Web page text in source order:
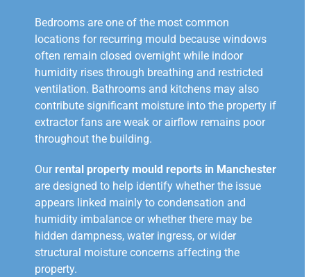
Bedrooms are one of the most common
locations for recurring mould because windows
often remain closed overnight while indoor
humidity rises through breathing and restricted
ventilation. Bathrooms and kitchens may also
contribute significant moisture into the property if
extractor fans are weak or airflow remains poor
throughout the building.
Our rental property mould reports in Manchester
are designed to help identify whether the issue
appears linked mainly to condensation and
humidity imbalance or whether there may be
hidden dampness, water ingress, or wider
structural moisture concerns affecting the
property.